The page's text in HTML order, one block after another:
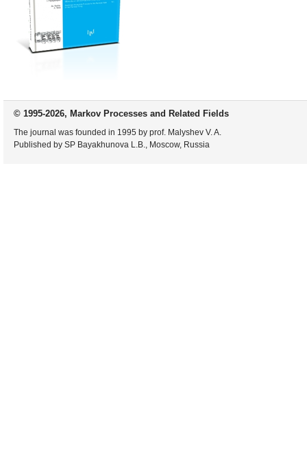
© 1995-2026, Markov Processes and Related Fields
The journal was founded in 1995 by prof. Malyshev V. A.
Published by SP Bayakhunova L.B., Moscow, Russia